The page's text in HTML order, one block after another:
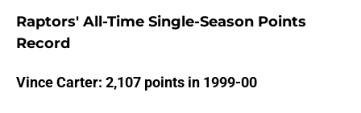
Raptors' All-Time Single-Season Points
Record
Vince Carter: 2,107 points in 1999-00